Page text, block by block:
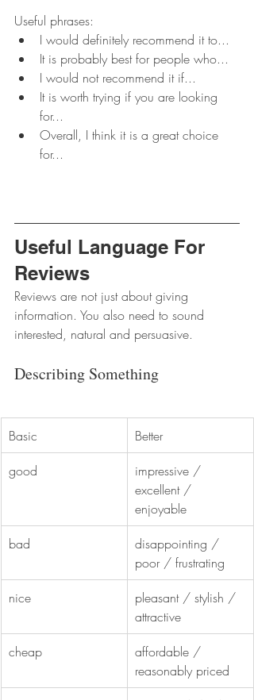
Useful phrases:
I would definitely recommend it to...
It is probably best for people who...
I would not recommend it if...
It is worth trying if you are looking
for...
Overall, I think it is a great choice
for...
Useful Language For
Reviews
Reviews are not just about giving
information. You also need to sound
interested, natural and persuasive.
Describing Something
Basic
Better
good
impressive /
excellent /
enjoyable
bad
disappointing /
poor / frustrating
nice
pleasant / stylish /
attractive
cheap
affordable /
reasonably priced